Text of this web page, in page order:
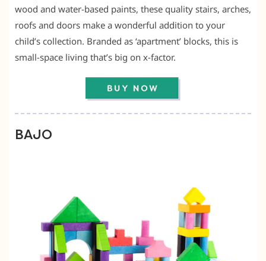
wood and water-based paints, these quality stairs, arches,
roofs and doors make a wonderful addition to your
child’s collection. Branded as ‘apartment’ blocks, this is
small-space living that’s big on x-factor.
BAJO